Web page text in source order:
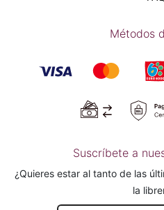
Métodos
Suscríbete a
¿Quieres estar al tanto de las
la